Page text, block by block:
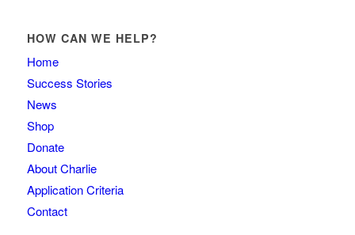
HOW CAN WE HELP?
Home
Success Stories
News
Shop
Donate
About Charlie
Application Criteria
Contact